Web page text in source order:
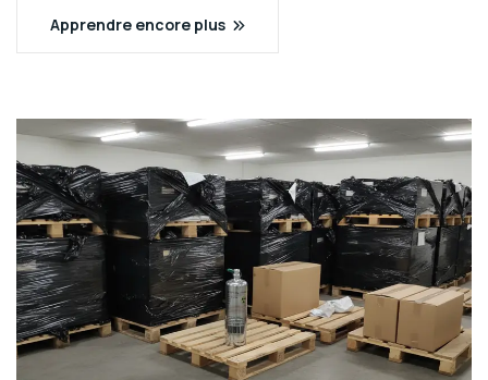
Apprendre encore plus